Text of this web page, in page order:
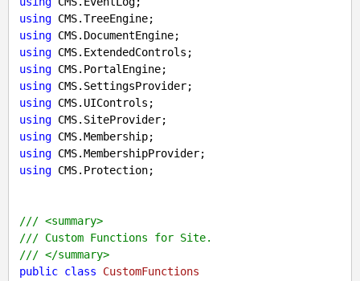
using
using
using
using
using
using
using
using
using
using CMS.Protection;
/// <summary>
/// Custom Functions for Site.
/// </summary>
public class
CustomFunctions